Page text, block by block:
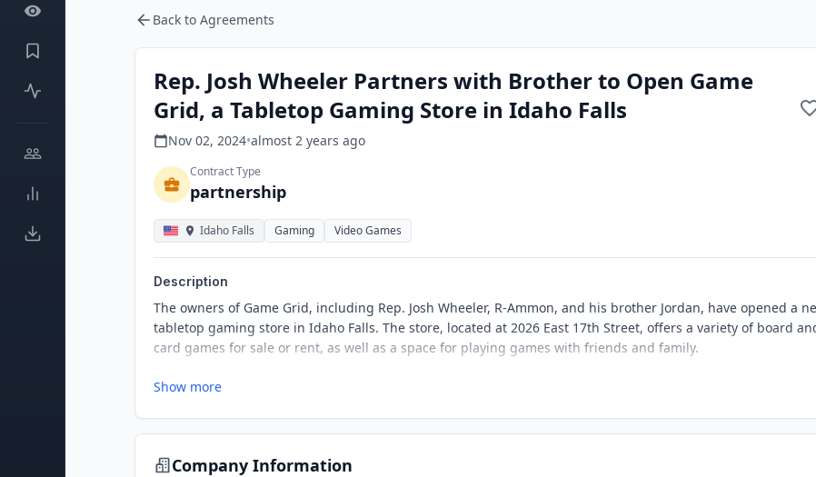
Back to Agreements
Rep. Josh Wheeler Partners with Brother to Open Game
Grid, a Tabletop Gaming Store in Idaho Falls
Nov 02, 2024•almost 2 years ago
Contract Type
partnership
Idaho Falls Gaming Video Games
Description
The owners of Game Grid, including Rep. Josh Wheeler, R-Ammon, and his brother Jordan, have opened a
tabletop gaming store in Idaho Falls. The store, located at 2026 East 17th Street, offers a variety of board
card games for sale or rent, as well as a space for playing games with friends and family.
Show more
Company Information